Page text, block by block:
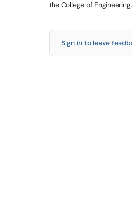
the College of
Sign in to leave